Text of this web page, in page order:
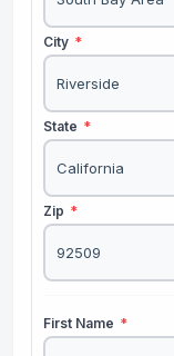
City *
State *
Zip *
First Name *